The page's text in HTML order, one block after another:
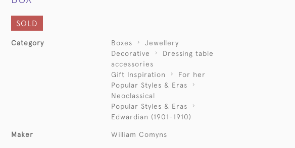
SOLD
Category Boxes
Jewellery
Decorative
Dressing table
accessories
Gift Inspiration
For her
Popular Styles & Eras
Neoclassical
Popular Styles & Eras
Edwardian (1901-1910)
Maker William Comyns